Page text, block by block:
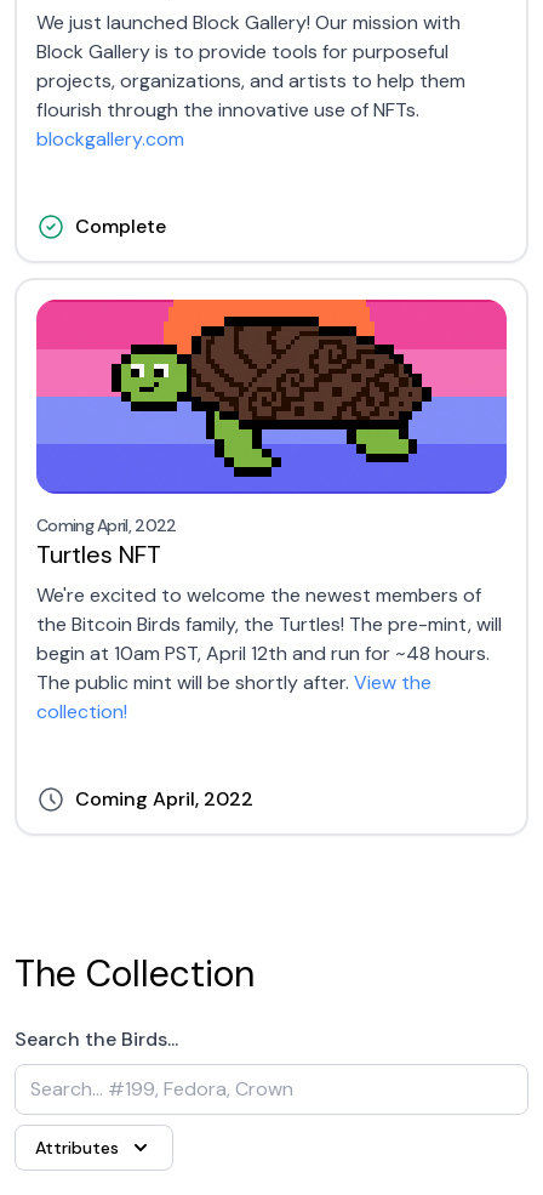
We just launched Block Gallery! Our mission with
Block Gallery is to provide tools for purposeful
projects, organizations, and artists to help them
flourish through the innovative use of NFTs.
blockgallery.com
Complete
Coming April, 2022
Turtles NFT
We're excited to welcome the newest members of
the Bitcoin Birds family, the Turtles! The pre-mint, will
begin at 10am PST, April 12th and run for ~48 hours.
The public mint will be shortly after. View the
collection!
Coming April, 2022
The Collection
Search the Birds...
Attributes